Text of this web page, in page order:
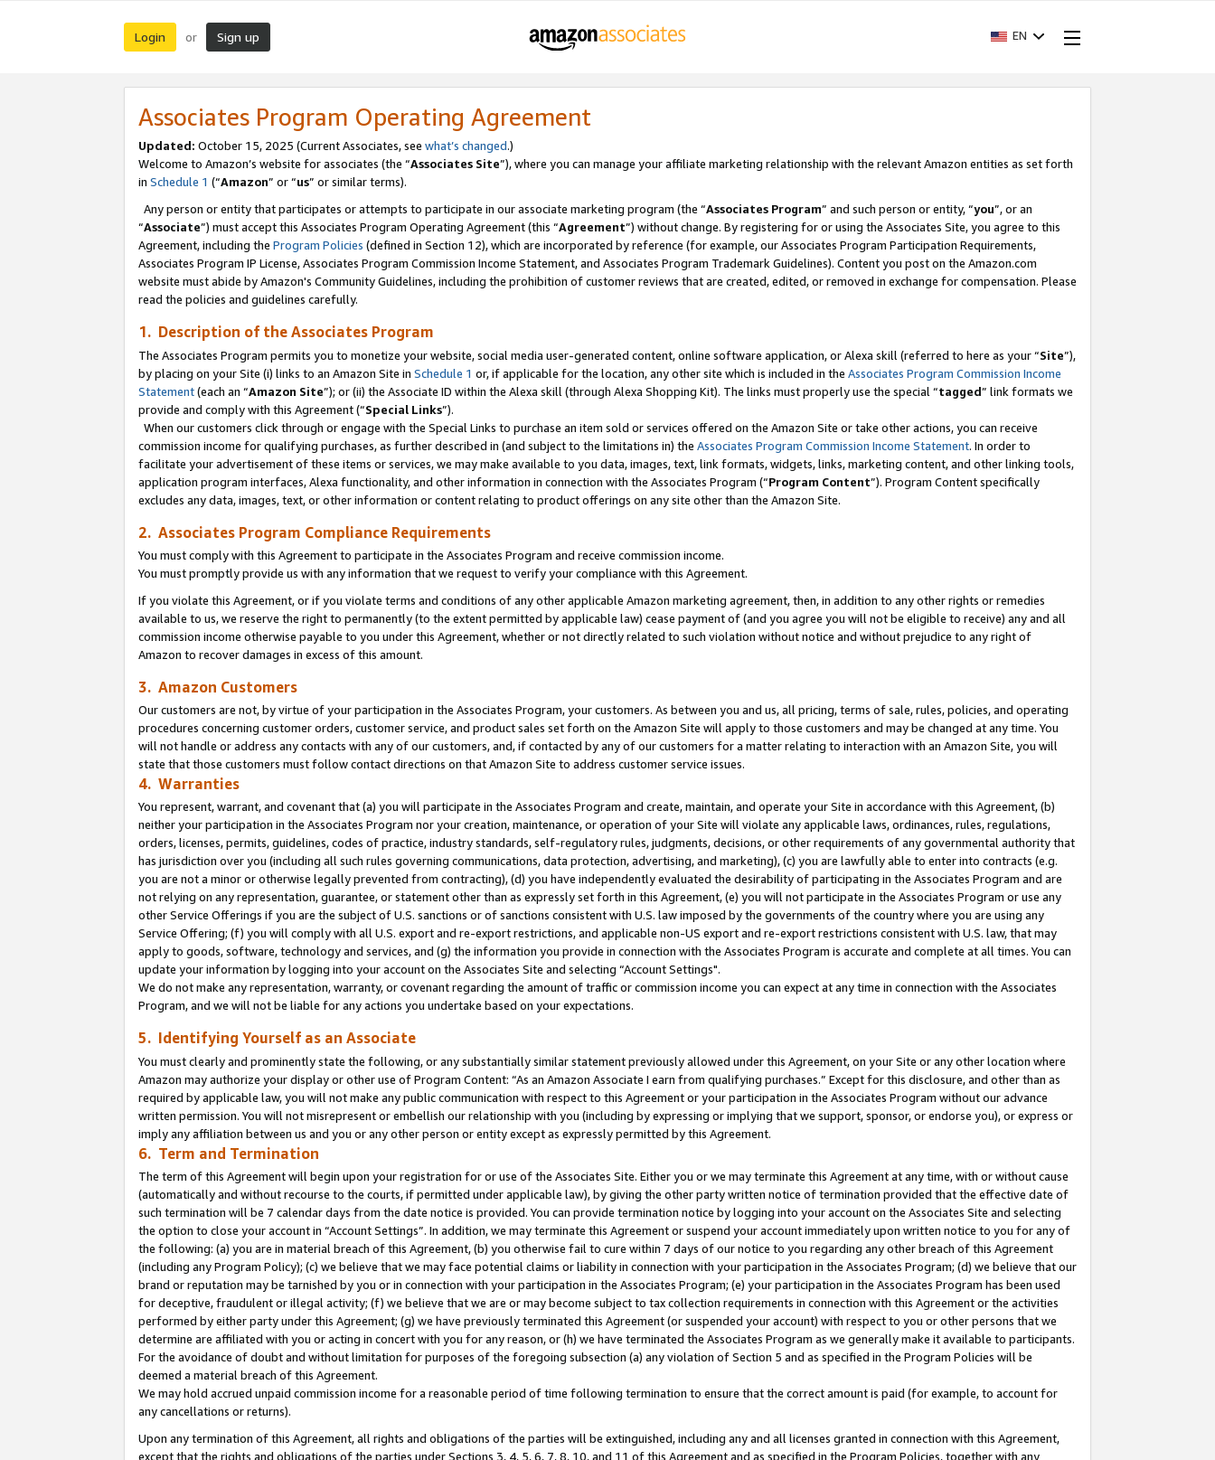
Login or Sign up EN
Associates Program Operating Agreement
Updated: October 15, 2025 (Current Associates, see what’s changed.)
Welcome to Amazon’s website for associates (the “Associates Site”), where you can manage your affiliate marketing relationship with the relevant Amazon entities as set forth
in Schedule 1 (“Amazon” or “us” or similar terms).
Any person or entity that participates or attempts to participate in our associate marketing program (the “Associates Program” and such person or entity, “you”, or an
“Associate”) must accept this Associates Program Operating Agreement (this “Agreement”) without change. By registering for or using the Associates Site, you agree to this
Agreement, including the Program Policies (defined in Section 12), which are incorporated by reference (for example, our Associates Program Participation Requirements,
Associates Program IP License, Associates Program Commission Income Statement, and Associates Program Trademark Guidelines). Content you post on the Amazon.com
website must abide by Amazon's Community Guidelines, including the prohibition of customer reviews that are created, edited, or removed in exchange for compensation. Please
read the policies and guidelines carefully.
1. Description of the Associates Program
The Associates Program permits you to monetize your website, social media user-generated content, online software application, or Alexa skill (referred to here as your “Site”),
by placing on your Site (i) links to an Amazon Site in Schedule 1 or, if applicable for the location, any other site which is included in the Associates Program Commission Income
Statement(each an “Amazon Site”); or (ii) the Associate ID within the Alexa skill (through Alexa Shopping Kit). The links must properly use the special “tagged” link formats we
provide and comply with this Agreement (“Special Links”).
When our customers click through or engage with the Special Links to purchase an item sold or services offered on the Amazon Site or take other actions, you can receive
commission income for qualifying purchases, as further described in (and subject to the limitations in) the Associates Program Commission Income Statement. In order to
facilitate your advertisement of these items or services, we may make available to you data, images, text, link formats, widgets, links, marketing content, and other linking tools,
application program interfaces, Alexa functionality, and other information in connection with the Associates Program (“Program Content”). Program Content specifically
excludes any data, images, text, or other information or content relating to product offerings on any site other than the Amazon Site.
2. Associates Program Compliance Requirements
You must comply with this Agreement to participate in the Associates Program and receive commission income.
You must promptly provide us with any information that we request to verify your compliance with this Agreement.
If you violate this Agreement, or if you violate terms and conditions of any other applicable Amazon marketing agreement, then, in addition to any other rights or remedies
available to us, we reserve the right to permanently (to the extent permitted by applicable law) cease payment of (and you agree you will not be eligible to receive) any and all
commission income otherwise payable to you under this Agreement, whether or not directly related to such violation without notice and without prejudice to any right of
Amazon to recover damages in excess of this amount.
3. Amazon Customers
Our customers are not, by virtue of your participation in the Associates Program, your customers. As between you and us, all pricing, terms of sale, rules, policies, and operating
procedures concerning customer orders, customer service, and product sales set forth on the Amazon Site will apply to those customers and may be changed at any time. You
will not handle or address any contacts with any of our customers, and, if contacted by any of our customers for a matter relating to interaction with an Amazon Site, you will
state that those customers must follow contact directions on that Amazon Site to address customer service issues.
4. Warranties
You represent, warrant, and covenant that (a) you will participate in the Associates Program and create, maintain, and operate your Site in accordance with this Agreement, (b)
neither your participation in the Associates Program nor your creation, maintenance, or operation of your Site will violate any applicable laws, ordinances, rules, regulations,
orders, licenses, permits, guidelines, codes of practice, industry standards, self-regulatory rules, judgments, decisions, or other requirements of any governmental authority that
has jurisdiction over you (including all such rules governing communications, data protection, advertising, and marketing), (c) you are lawfully able to enter into contracts (e.g.
you are not a minor or otherwise legally prevented from contracting), (d) you have independently evaluated the desirability of participating in the Associates Program and are
not relying on any representation, guarantee, or statement other than as expressly set forth in this Agreement, (e) you will not participate in the Associates Program or use any
other Service Offerings if you are the subject of U.S. sanctions or of sanctions consistent with U.S. law imposed by the governments of the country where you are using any
Service Offering; (f) you will comply with all U.S. export and re-export restrictions, and applicable non-US export and re-export restrictions consistent with U.S. law, that may
apply to goods, software, technology and services, and (g) the information you provide in connection with the Associates Program is accurate and complete at all times. You can
update your information by logging into your account on the Associates Site and selecting “Account Settings".
We do not make any representation, warranty, or covenant regarding the amount of traffic or commission income you can expect at any time in connection with the Associates
Program, and we will not be liable for any actions you undertake based on your expectations.
5. Identifying Yourself as an Associate
You must clearly and prominently state the following, or any substantially similar statement previously allowed under this Agreement, on your Site or any other location where
Amazon may authorize your display or other use of Program Content: “As an Amazon Associate I earn from qualifying purchases.” Except for this disclosure, and other than as
required by applicable law, you will not make any public communication with respect to this Agreement or your participation in the Associates Program without our advance
written permission. You will not misrepresent or embellish our relationship with you (including by expressing or implying that we support, sponsor, or endorse you), or express or
imply any affiliation between us and you or any other person or entity except as expressly permitted by this Agreement.
6. Term and Termination
The term of this Agreement will begin upon your registration for or use of the Associates Site. Either you or we may terminate this Agreement at any time, with or without cause
(automatically and without recourse to the courts, if permitted under applicable law), by giving the other party written notice of termination provided that the effective date of
such termination will be 7 calendar days from the date notice is provided. You can provide termination notice by logging into your account on the Associates Site and selecting
the option to close your account in “Account Settings”. In addition, we may terminate this Agreement or suspend your account immediately upon written notice to you for any of
the following: (a) you are in material breach of this Agreement, (b) you otherwise fail to cure within 7 days of our notice to you regarding any other breach of this Agreement
(including any Program Policy); (c) we believe that we may face potential claims or liability in connection with your participation in the Associates Program; (d) we believe that our
brand or reputation may be tarnished by you or in connection with your participation in the Associates Program; (e) your participation in the Associates Program has been used
for deceptive, fraudulent or illegal activity; (f) we believe that we are or may become subject to tax collection requirements in connection with this Agreement or the activities
performed by either party under this Agreement; (g) we have previously terminated this Agreement (or suspended your account) with respect to you or other persons that we
determine are affiliated with you or acting in concert with you for any reason, or (h) we have terminated the Associates Program as we generally make it available to participants.
For the avoidance of doubt and without limitation for purposes of the foregoing subsection (a) any violation of Section 5 and as specified in the Program Policies will be
deemed a material breach of this Agreement.
We may hold accrued unpaid commission income for a reasonable period of time following termination to ensure that the correct amount is paid (for example, to account for
any cancellations or returns).
Upon any termination of this Agreement, all rights and obligations of the parties will be extinguished, including any and all licenses granted in connection with this Agreement,
except that the rights and obligations of the parties under Sections 3, 4, 5, 6, 7, 8, 10, and 11 of this Agreement and as specified in the Program Policies, together with any